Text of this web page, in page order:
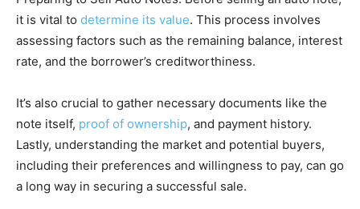
it is vital to determine its value. This process involves
assessing factors such as the remaining balance, interest
rate, and the borrower’s creditworthiness.
It’s also crucial to gather necessary documents like the
note itself, proof of ownership, and payment history.
Lastly, understanding the market and potential buyers,
including their preferences and willingness to pay, can go
a long way in securing a successful sale​​.